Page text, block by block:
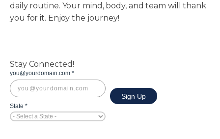
Stay Connected!
daily routine. Your mind, body, and team will thank
you for it. Enjoy the journey!